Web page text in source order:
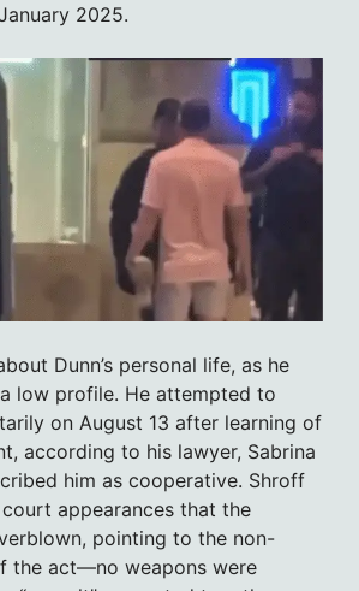
2025.
Dunn’s personal life, as he
low profile. He attempted to
on August 13 after learning of
according to his lawyer, Sabrina
him as cooperative. Shroff
appearances that the
pointing to the non-
the act—no weapons were